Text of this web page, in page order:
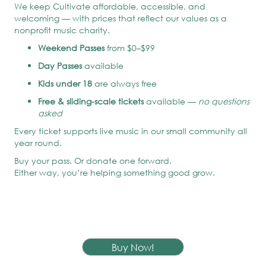
We keep Cultivate affordable, accessible, and
welcoming — with prices that reflect our values as a
nonprofit music charity.
Weekend Passesfrom $0–$99
Day Passesavailable
Kids under 18 are always free
Free & sliding-scale ticketsavailable — no questions
asked
Every ticket supports live music in our small community all
year round.
Buy your pass. Or donate one forward.
Either way, you’re helping something good grow.
Buy Now!